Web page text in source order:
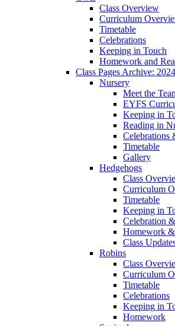
Class Overview
Curriculum
Timetable
Celebrations
Keeping in Touch
Homework and
Class Pages Archive:
Nursery
Meet the
EYFS
Keeping in
Reading in
Celebrations
Timetable
Gallery
Hedgehogs
Class
Curriculum
Timetable
Keeping in
Celebration
Homework
Class
Robins
Class
Curriculum
Timetable
Celebrations
Keeping in
Homework